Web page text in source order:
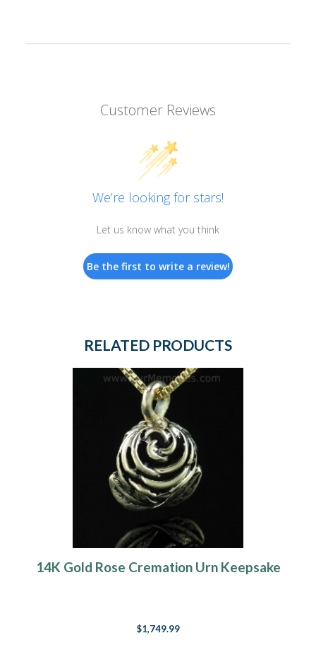
Customer Reviews
We’re looking for stars!
Let us know what you think
Be the first to write a review!
RELATED PRODUCTS
14K Gold Rose Cremation Urn Keepsake
$1,749.99